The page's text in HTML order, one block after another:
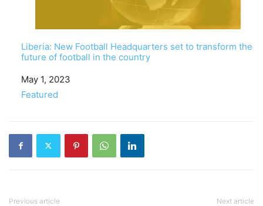
Liberia: New Football Headquarters set to transform the
future of football in the country
Date
May 1, 2023
In relation to
Featured
Previous article Next article